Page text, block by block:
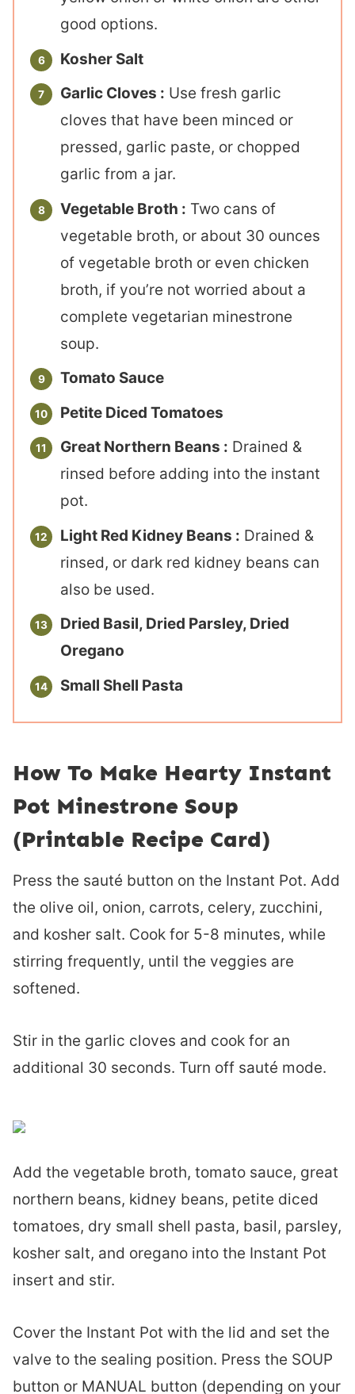
good options.
Kosher Salt
Garlic Cloves : Use fresh garlic
cloves that have been minced or
pressed, garlic paste, or chopped
garlic from a jar.
Vegetable Broth : Two cans of
vegetable broth, or about 30 ounces
of vegetable broth or even chicken
broth, if you’re not worried about a
complete vegetarian minestrone
soup.
Tomato Sauce
Petite Diced Tomatoes
Great Northern Beans : Drained &
rinsed before adding into the instant
pot.
Light Red Kidney Beans : Drained &
rinsed, or dark red kidney beans can
also be used.
Dried Basil, Dried Parsley, Dried
Oregano
Small Shell Pasta
How To Make Hearty Instant
Pot Minestrone Soup
(Printable Recipe Card)
Press the sauté button on the Instant Pot. Add
the olive oil, onion, carrots, celery, zucchini,
and kosher salt. Cook for 5-8 minutes, while
stirring frequently, until the veggies are
softened.
Stir in the garlic cloves and cook for an
additional 30 seconds. Turn off sauté mode.
Add the vegetable broth, tomato sauce, great
northern beans, kidney beans, petite diced
tomatoes, dry small shell pasta, basil, parsley,
kosher salt, and oregano into the Instant Pot
insert and stir.
Cover the Instant Pot with the lid and set the
valve to the sealing position. Press the SOUP
button or MANUAL button (depending on your